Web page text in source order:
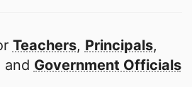
Teachers, Principals,
and Government Officials